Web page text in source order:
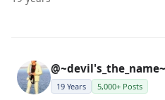
@~devil's_the_name~
19 Years 5,000+ Posts